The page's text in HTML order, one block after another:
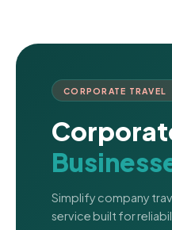
CORPORATE TRAVEL
Simplify company
service built for